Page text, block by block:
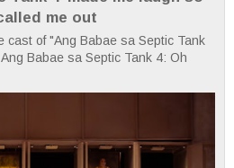
me out
cast of "Ang Babae sa Septic Tank
Babae sa Septic Tank 4: Oh